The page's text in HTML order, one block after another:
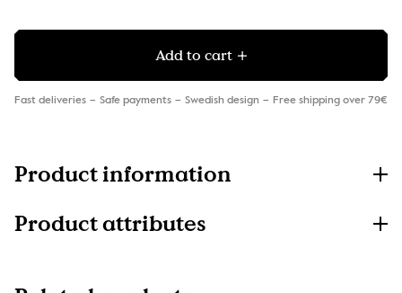
Add to cart
Fast deliveries Safe payments Swedish design Free shipping over 79€
Product information
Product attributes